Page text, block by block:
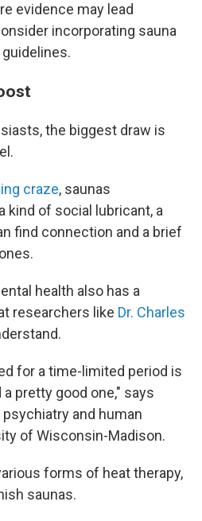
evidence may lead
incorporating sauna
the biggest draw is
craze, saunas
kind of social lubricant, a
find connection and a brief
health also has a
researchers like Dr. Charles
for a time-limited period is
pretty good one," says
and human
of Wisconsin-Madison.
forms of heat therapy,
saunas.